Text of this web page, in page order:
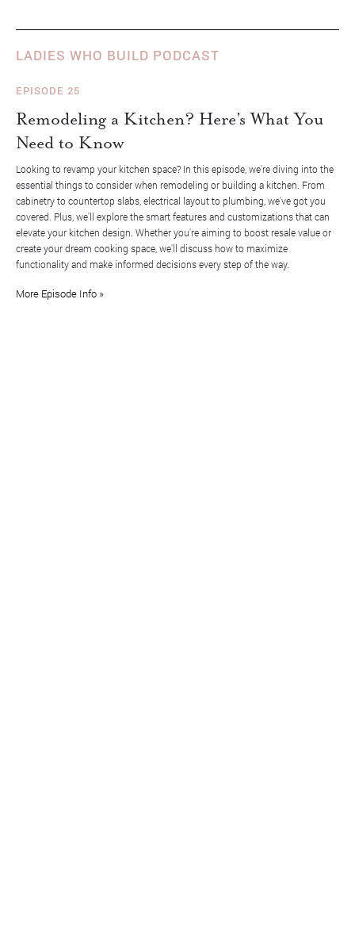
LADIES WHO BUILD PODCAST
EPISODE 25
Remodeling a Kitchen? Here’s What You
Need to Know
Looking to revamp your kitchen space? In this episode, we're diving into the
essential things to consider when remodeling or building a kitchen. From
cabinetry to countertop slabs, electrical layout to plumbing, we've got you
covered. Plus, we'll explore the smart features and customizations that can
elevate your kitchen design. Whether you're aiming to boost resale value or
create your dream cooking space, we'll discuss how to maximize
functionality and make informed decisions every step of the way.
More Episode Info »